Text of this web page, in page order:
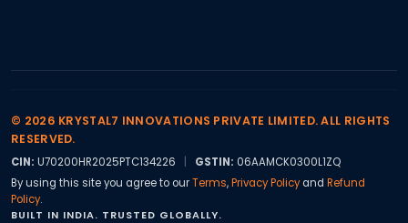
© 2026 KRYSTAL7 INNOVATIONS PRIVATE LIMITED. ALL RIGHTS
RESERVED.
CIN: U70200HR2025PTC134226 GSTIN: 06AAMCK0300L1ZQ
By using this site you agree to ourTerms,Privacy Policyand Refund
Policy.
BUILT IN INDIA. TRUSTED GLOBALLY.